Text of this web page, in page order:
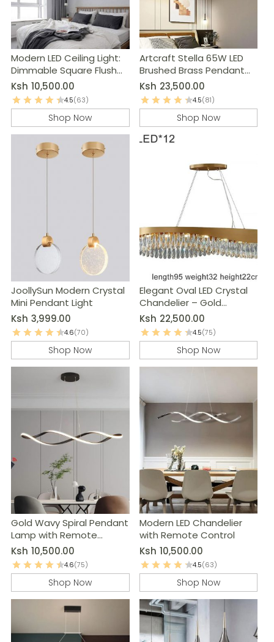
Modern LED Ceiling Light:
Dimmable Square Flush
Mount Lamp
Ksh 10,500.00
4.5(63)
Shop Now
Artcraft Stella 65W LED
Brushed Brass Pendant
Light
Ksh 23,500.00
4.5(81)
Shop Now
JoollySun Modern Crystal
Mini Pendant Light
Ksh 3,999.00
4.6(70)
Shop Now
Elegant Oval LED Crystal
Chandelier – Gold
Modern Pendant Light
Ksh 22,500.00
4.5(75)
Shop Now
Gold Wavy Spiral Pendant
Lamp with Remote
Control
Ksh 10,500.00
4.6(75)
Shop Now
Modern LED Chandelier
with Remote Control
Ksh 10,500.00
4.5(63)
Shop Now